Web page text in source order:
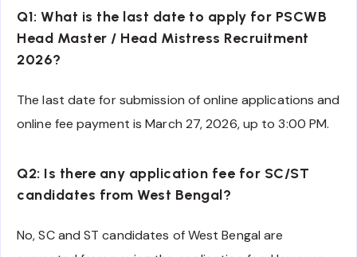
Q1: What is the last date to apply for PSCWB
Head Master / Head Mistress Recruitment
2026?
The last date for submission of online applications and
online fee payment is March 27, 2026, up to 3:00 PM.
Q2: Is there any application fee for SC/ST
candidates from West Bengal?
No, SC and ST candidates of West Bengal are